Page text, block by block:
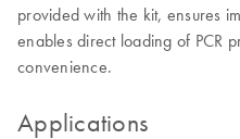
provided with the kit, ensures
enables direct loading of PCR
convenience.
Applications